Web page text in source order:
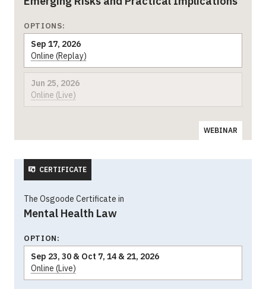
OPTIONS:
Jun 25, 2026
Online (Live)
Sep 17, 2026
Online (Replay)
WEBINAR
CERTIFICATE
The Osgoode Certificate in
Mental Health Law
OPTION:
Sep 23, 30 & Oct 7, 14 & 21, 2026
Online (Live)